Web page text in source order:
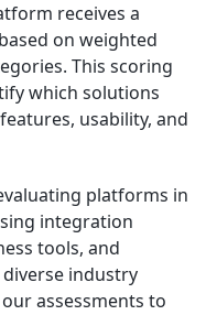
receives a
on weighted
This scoring
which solutions
usability, and
platforms in
integration
tools, and
industry
assessments to